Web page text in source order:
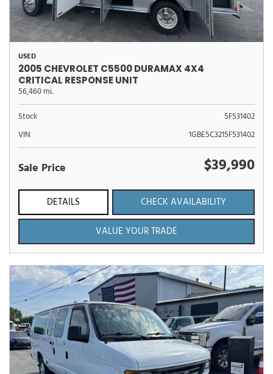
USED
2005 CHEVROLET C5500 DURAMAX 4X4
CRITICAL RESPONSE UNIT
56,460 mi.
Stock
5F531402
VIN
1GBE5C3215F531402
Sale Price $39,990
DETAILS
CHECK AVAILABILITY
VALUE YOUR TRADE